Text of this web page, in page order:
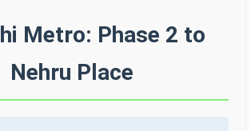
Metro: Phase 2 to
Nehru Place